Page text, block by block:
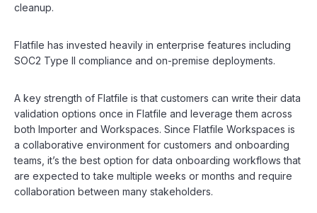
cleanup.
Flatfile has invested heavily in enterprise features including
SOC2 Type II compliance and on-premise deployments.
A key strength of Flatfile is that customers can write their data
validation options once in Flatfile and leverage them across
both Importer and Workspaces. Since Flatfile Workspaces is
a collaborative environment for customers and onboarding
teams, it’s the best option for data onboarding workflows that
are expected to take multiple weeks or months and require
collaboration between many stakeholders.